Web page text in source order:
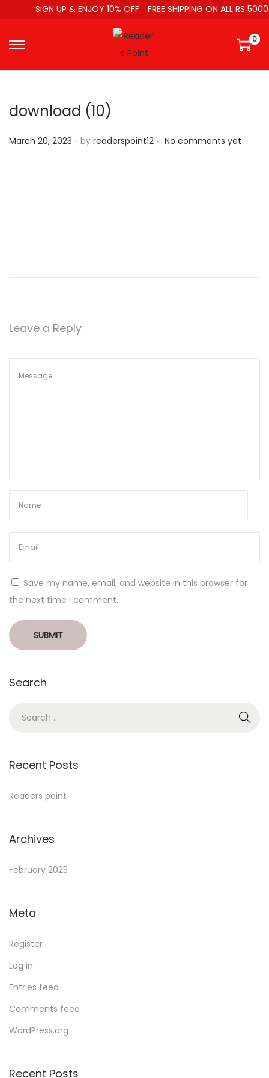
SIGN UP & ENJOY 10% OFF FREE SHIPPING ON ALL RS 5000
0
download (10)
P
March 20, 2023 . by readerspoint12 . No comments yet
Leave a Reply
Save my name, email, and website in this browser for
the next time I comment.
Search
Recent Posts
Readers point
Archives
February 2025
Meta
Register
Log in
Entries feed
Comments feed
WordPress.org
Recent Posts